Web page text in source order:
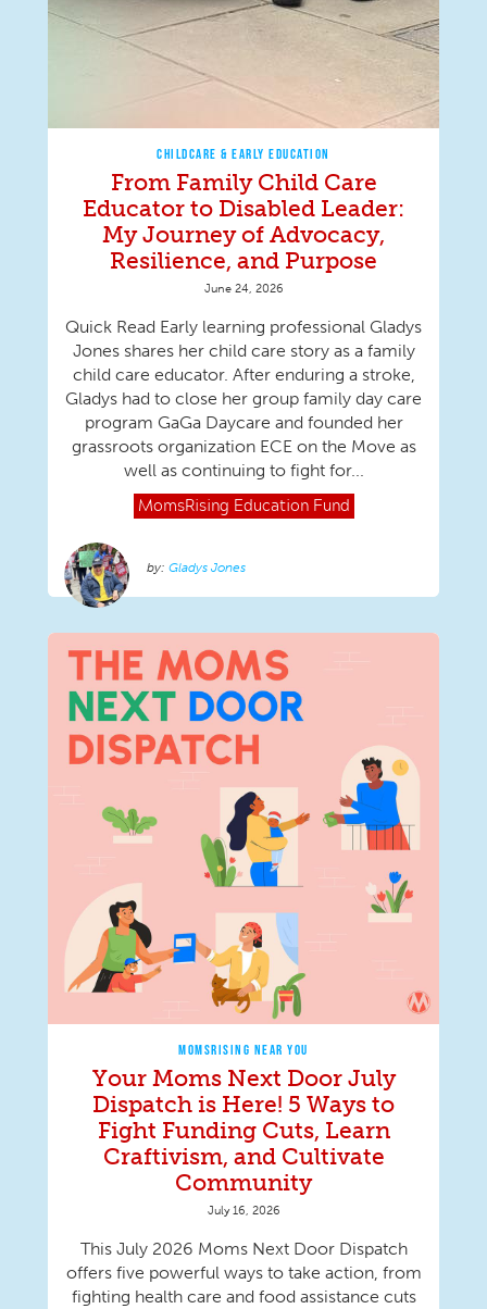
CHILDCARE & EARLY EDUCATION
From Family Child Care
Educator to Disabled Leader:
My Journey of Advocacy,
Resilience, and Purpose
June 24, 2026
Quick Read Early learning professional Gladys
Jones shares her child care story as a family
child care educator. After enduring a stroke,
Gladys had to close her group family day care
program GaGa Daycare and founded her
grassroots organization ECE on the Move as
well as continuing to fight for...
MomsRising Education Fund
Gladys Jones
MOMSRISING NEAR YOU
Your Moms Next Door July
Dispatch is Here! 5 Ways to
Fight Funding Cuts, Learn
Craftivism, and Cultivate
Community
July 16, 2026
This July 2026 Moms Next Door Dispatch
offers five powerful ways to take action, from
fighting health care and food assistance cuts